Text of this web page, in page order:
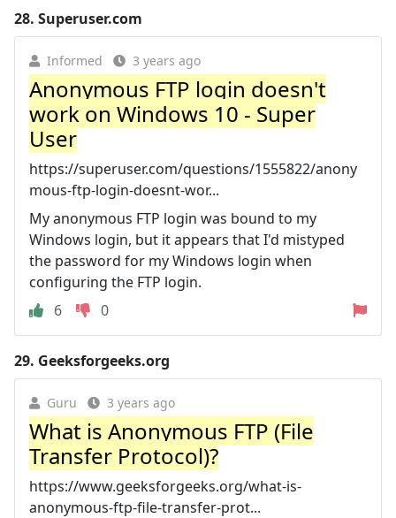
28. Superuser.com
Informed 3 years ago
Anonymous FTP login doesn't
work on Windows 10 - Super
User
https://superuser.com/questions/1555822/anony
mous-ftp-login-doesnt-wor...
My anonymous FTP login was bound to my
Windows login, but it appears that I'd mistyped
the password for my Windows login when
configuring the FTP login.
6
0
29. Geeksforgeeks.org
Guru 3 years ago
What is Anonymous FTP (File
Transfer Protocol)?
https://www.geeksforgeeks.org/what-is-
anonymous-ftp-file-transfer-prot...